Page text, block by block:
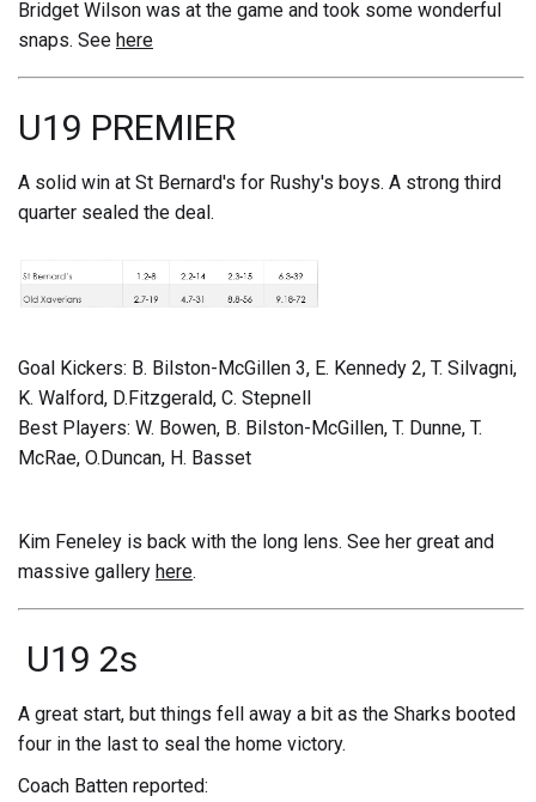
Bridget Wilson was at the game and took some wonderful
snaps. See here
U19 PREMIER
A solid win at St Bernard's for Rushy's boys. A strong third
quarter sealed the deal.
Goal Kickers: B. Bilston-McGillen 3, E. Kennedy 2, T. Silvagni,
K. Walford, D.Fitzgerald, C. Stepnell
Best Players: W. Bowen, B. Bilston-McGillen, T. Dunne, T.
McRae, O.Duncan, H. Basset
Kim Feneley is back with the long lens. See her great and
massive gallery here.
U19 2s
A great start, but things fell away a bit as the Sharks booted
four in the last to seal the home victory.
Coach Batten reported: